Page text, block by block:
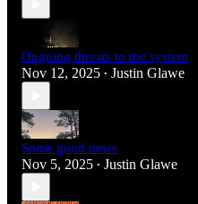
Ongoing threats to the system
Nov 12, 2025 • Justin Glawe
Some good news
Nov 5, 2025 • Justin Glawe